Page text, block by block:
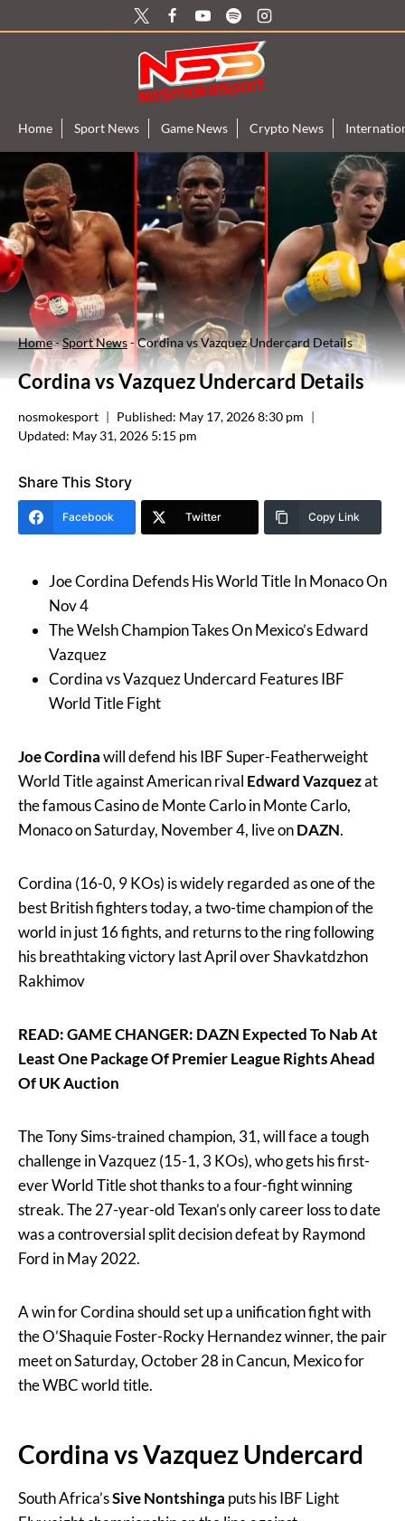
to
Home Sport News Game News Crypto News
Home-Sport News-Cordina vs Vazquez Undercard Details
Cordina vs Vazquez Undercard Details
nosmokesport Published: May 17, 2026 8:30 pm
Updated: May 31, 2026 5:15 pm
Share This Story
Facebook Twitter Copy Link
Joe Cordina Defends His World Title In Monaco On
Nov 4
The Welsh Champion Takes On Mexico’s Edward
Vazquez
Cordina vs Vazquez Undercard Features IBF
World Title Fight
Joe Cordinawill defend his IBF Super-Featherweight
World Title against American rival Edward Vazquezat
the famous Casino de Monte Carlo in Monte Carlo,
Monaco on Saturday, November 4, live onDAZN.
Cordina (16-0, 9 KOs) is widely regarded as one of the
best British fighters today, a two-time champion of the
world in just 16 fights, and returns to the ring following
his breathtaking victory last April over Shavkatdzhon
Rakhimov
READ: GAME CHANGER: DAZN Expected To Nab At
Least One Package Of Premier League Rights Ahead
Of UK Auction
The Tony Sims-trained champion, 31, will face a tough
challenge in Vazquez (15-1, 3 KOs), who gets his first-
ever World Title shot thanks to a four-fight winning
streak. The 27-year-old Texan’s only career loss to date
was a controversial split decision defeat by Raymond
Ford in May 2022.
A win for Cordina should set up a unification fight with
the O’Shaquie Foster-Rocky Hernandez winner, the pair
meet on Saturday, October 28 in Cancun, Mexico for
the WBC world title.
Cordina vs Vazquez Undercard
South Africa’sSive Nontshinga puts his IBF Light